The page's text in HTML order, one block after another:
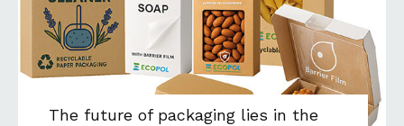
The future of packaging lies in the